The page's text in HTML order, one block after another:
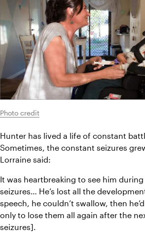
Photo credit
Hunter has lived a life of constant
Sometimes, the constant seizures
Lorraine said:
It was heartbreaking to see him
seizures… He’s lost all the
speech, he couldn’t swallow, then
only to lose them all again after the
seizures].